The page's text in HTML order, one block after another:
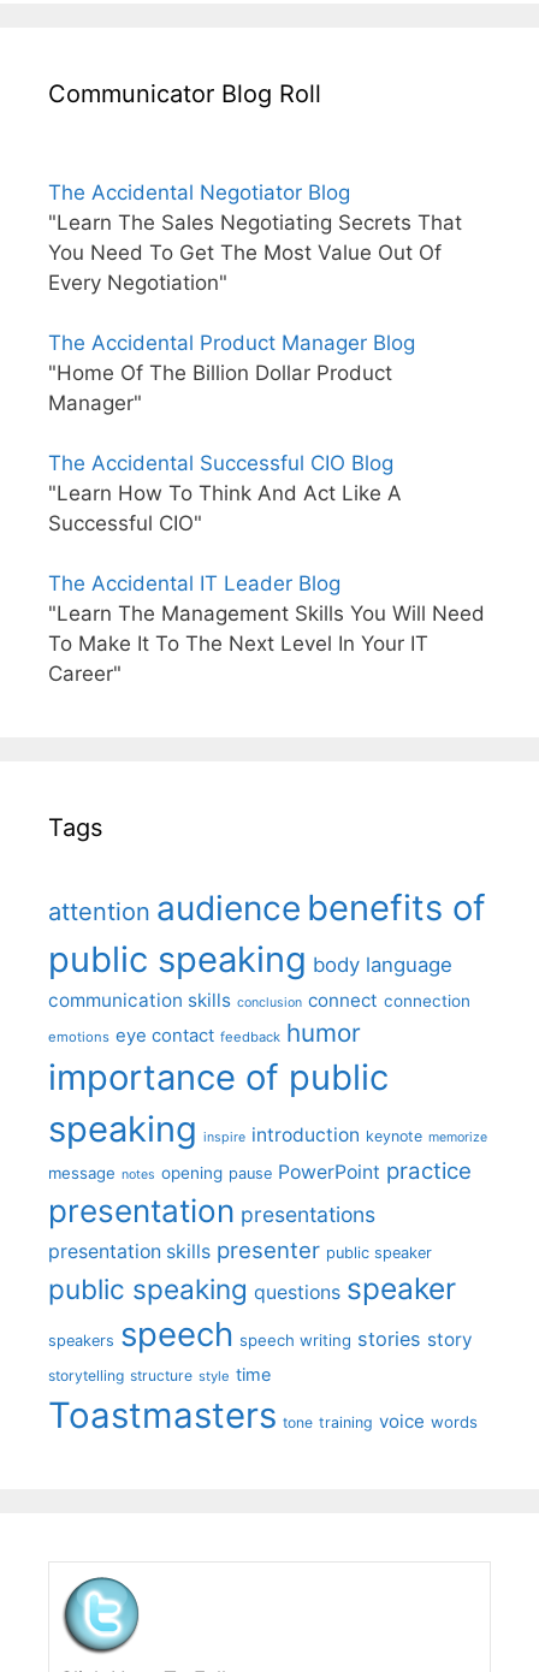
Communicator Blog Roll
The Accidental Negotiator Blog
"Learn The Sales Negotiating Secrets That
You Need To Get The Most Value Out Of
Every Negotiation"
The Accidental Product Manager Blog
"Home Of The Billion Dollar Product
Manager"
The Accidental Successful CIO Blog
"Learn How To Think And Act Like A
Successful CIO"
The Accidental IT Leader Blog
"Learn The Management Skills You Will Need
To Make It To The Next Level In Your IT
Career"
Tags
attention audience benefits of
public speaking body language
communication skills conclusion connect connection
emotions eye contact feedback humor
importance of public
speaking inspire introduction keynote memorize
message notes opening pause PowerPoint practice
presentation presentations
presentation skills presenter public speaker
public speaking questions speaker
speakers speech speech writing stories story
storytelling structure style time
Toastmasters tone training voice words